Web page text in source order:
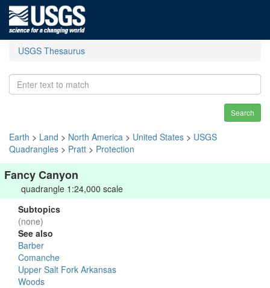
USGS Thesaurus
Search
Earth > Land > North America > United States > USGS
Quadrangles > Pratt > Protection
Fancy Canyon
quadrangle 1:24,000 scale
Subtopics
(none)
See also
Barber
Comanche
Upper Salt Fork Arkansas
Woods